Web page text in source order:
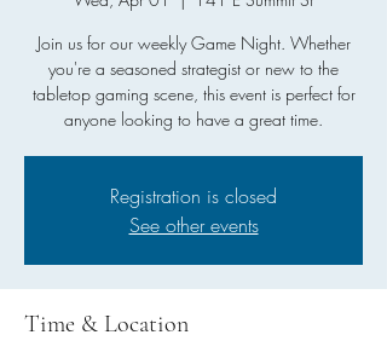
Join us for our weekly Game Night. Whether
you're a seasoned strategist or new to the
tabletop gaming scene, this event is perfect for
anyone looking to have a great time.
Registration is closed
See other events
Time & Location